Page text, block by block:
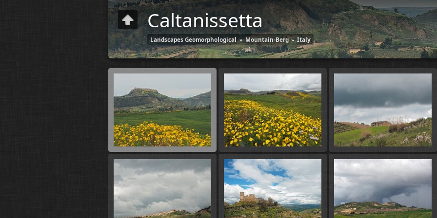
Caltanissetta
Landscapes Geomorphological » Mountain-Berg » Italy